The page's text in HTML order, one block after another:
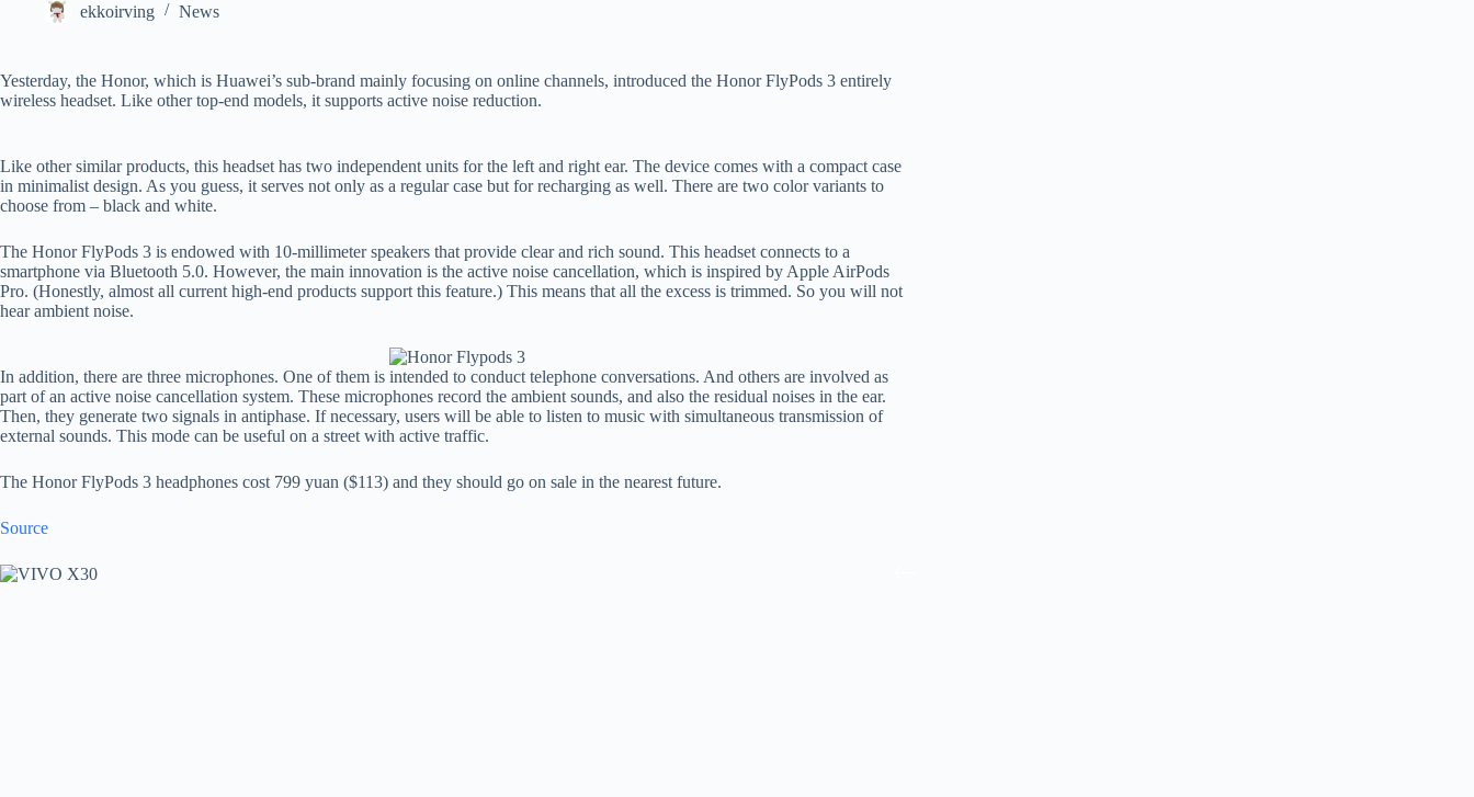
ekkoirving News
Yesterday, the Honor, which is Huawei’s sub-brand mainly focusing on online channels, introduced the Honor FlyPods 3 entirely
wireless headset. Like other top-end models, it supports active noise reduction.
Like other similar products, this headset has two independent units for the left and right ear. The device comes with a compact case
in minimalist design. As you guess, it serves not only as a regular case but for recharging as well. There are two color variants to
choose from – black and white.
The Honor FlyPods 3 is endowed with 10-millimeter speakers that provide clear and rich sound. This headset connects to a
smartphone via Bluetooth 5.0. However, the main innovation is the active noise cancellation, which is inspired by Apple AirPods
Pro. (Honestly, almost all current high-end products support this feature.) This means that all the excess is trimmed. So you will not
hear ambient noise.
In addition, there are three microphones. One of them is intended to conduct telephone conversations. And others are involved as
part of an active noise cancellation system. These microphones record the ambient sounds, and also the residual noises in the ear.
Then, they generate two signals in antiphase. If necessary, users will be able to listen to music with simultaneous transmission of
external sounds. This mode can be useful on a street with active traffic.
The Honor FlyPods 3 headphones cost 799 yuan ($113) and they should go on sale in the nearest future.
Source